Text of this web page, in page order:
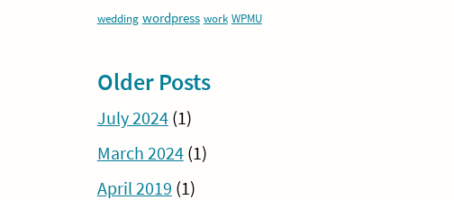
wedding wordpress work WPMU
Older Posts
July 2024(1)
March 2024(1)
April 2019 (1)